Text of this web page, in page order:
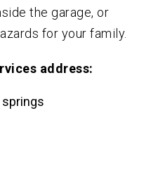
the garage, or
for your family.
address:
springs